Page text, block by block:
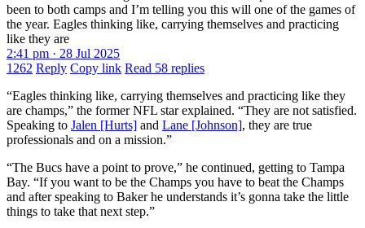
been to both camps and I’m telling you this will one of the games of
the year. Eagles thinking like, carrying themselves and practicing
like they are
2:41 pm · 28 Jul 2025
1262 Reply Copy link Read 58 replies
“Eagles thinking like, carrying themselves and practicing like they
are champs,” the former NFL star explained. “They are not satisfied.
Speaking to Jalen [Hurts] and Lane [Johnson], they are true
professionals and on a mission.”
“The Bucs have a point to prove,” he continued, getting to Tampa
Bay. “If you want to be the Champs you have to beat the Champs
and after speaking to Baker he understands it’s gonna take the little
things to take that next step.”